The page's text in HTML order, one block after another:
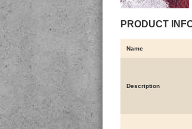
PRODUCT
Name
Description